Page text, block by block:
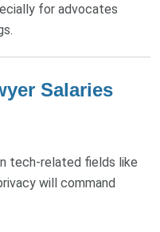
for advocates
Salaries
tech-related fields like
will command